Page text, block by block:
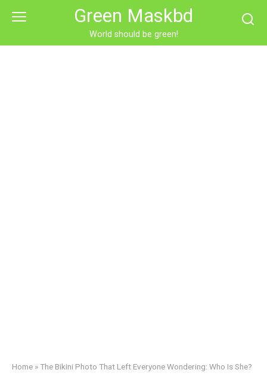
Green Maskbd
World should be green!
Home »The Bikini Photo That Left Everyone Wondering: Who Is She?